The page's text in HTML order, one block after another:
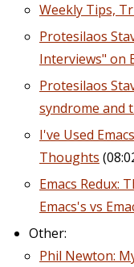
Weekly Tips,
Protesilaos
Interviews" on
Protesilaos
syndrome and
I've Used
Thoughts
Emacs Redux:
Emacs's vs
Other:
Phil Newton: